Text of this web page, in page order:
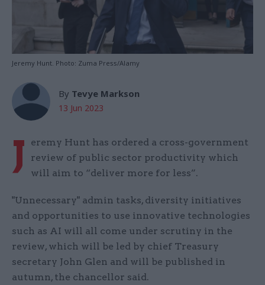
Jeremy Hunt. Photo: Zuma Press/Alamy
By Tevye Markson
13 Jun 2023
J
eremy Hunt has ordered a cross-government
review of public sector productivity which
will aim to “deliver more for less”.
"Unnecessary" admin tasks, diversity initiatives
and opportunities to use innovative technologies
such as AI will all come under scrutiny in the
review, which will be led by chief Treasury
secretary John Glen and will be published in
autumn, the chancellor said.